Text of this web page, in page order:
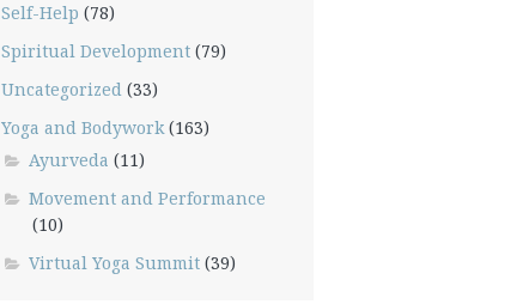
Self-Help (78)
Spiritual Development(79)
Uncategorized(33)
Yoga and Bodywork(163)
Ayurveda (11)
Movement and Performance
(10)
Virtual Yoga Summit(39)